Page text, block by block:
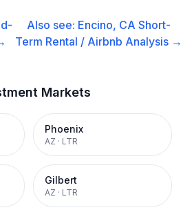
Also see: Encino, CA Short-
Term Rental / Airbnb Analysis →
Markets
Phoenix
AZ · LTR
Gilbert
AZ · LTR